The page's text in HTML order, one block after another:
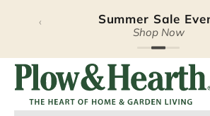
Skip to content
Summer Sale
Shop Now
‹
Plow & Hearth